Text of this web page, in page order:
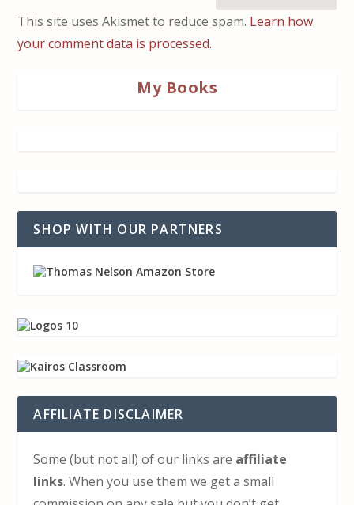
This site uses Akismet to reduce spam. Learn how
your comment data is processed.
My Books
SHOP WITH OUR PARTNERS
AFFILIATE DISCLAIMER
Some (but not all) of our links are affiliate
links. When you use them we get a small